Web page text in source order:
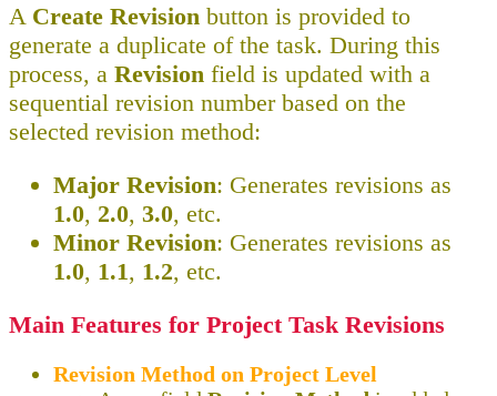
A Create Revision button is provided to
generate a duplicate of the task. During this
process, a Revision field is updated with a
sequential revision number based on the
selected revision method:
Major Revision: Generates revisions as
1.0, 2.0, 3.0, etc.
Minor Revision: Generates revisions as
1.0, 1.1, 1.2, etc.
Main Features for Project Task Revisions
Revision Method on Project Level